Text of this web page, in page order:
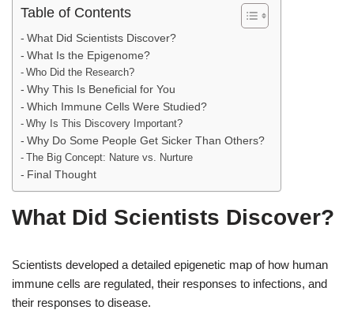
Table of Contents
What Did Scientists Discover?
What Is the Epigenome?
Who Did the Research?
Why This Is Beneficial for You
Which Immune Cells Were Studied?
Why Is This Discovery Important?
Why Do Some People Get Sicker Than Others?
The Big Concept: Nature vs. Nurture
Final Thought
What Did Scientists Discover?
Scientists developed a detailed epigenetic map of how human
immune cells are regulated, their responses to infections, and
their responses to disease.